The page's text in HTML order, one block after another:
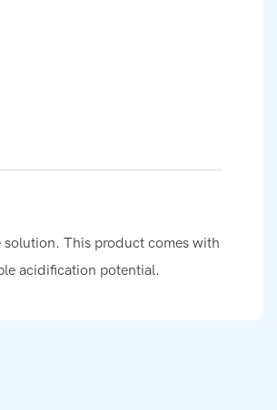
This product comes with
acidification potential.